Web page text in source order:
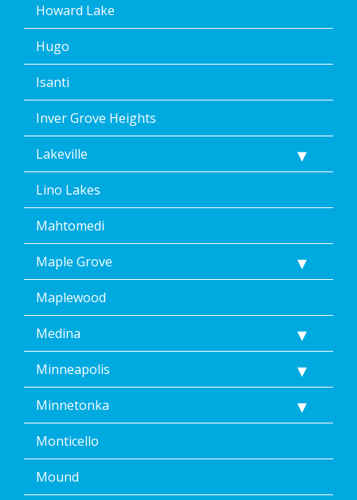
Howard Lake
Hugo
Isanti
Inver Grove Heights
Lakeville
Lino Lakes
Mahtomedi
Maple Grove
Maplewood
Medina
Minneapolis
Minnetonka
Monticello
Mound